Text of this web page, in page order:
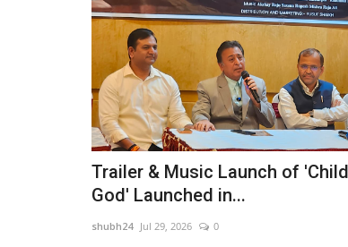
Trailer & Music Launch of
God' Launched in...
shubh24 Jul 29, 2026 0
shubh24 Jul 17, 2026 0
Berlin [Germany], July 17: Marking a
Indian independent cinema...